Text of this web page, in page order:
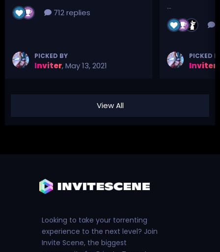
712 replies
PICKED BY
Inviter,May 13, 2021
...
PICKED
Inviter
View All
Looking to take your torrenting
experience to the next level? Join
Invite Scene, the biggest